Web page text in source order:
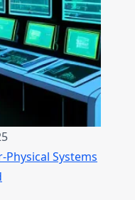
Systems